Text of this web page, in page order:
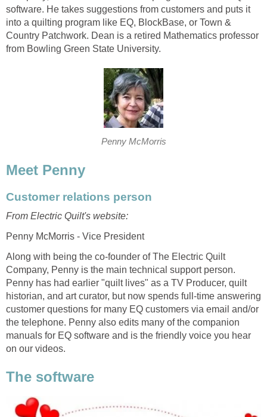
software. He takes suggestions from customers and puts it
into a quilting program like EQ, BlockBase, or Town &
Country Patchwork. Dean is a retired Mathematics professor
from Bowling Green State University.
Penny McMorris
Meet Penny
Customer relations person
From Electric Quilt's website:
Penny McMorris - Vice President
Along with being the co-founder of The Electric Quilt
Company, Penny is the main technical support person.
Penny has had earlier "quilt lives" as a TV Producer, quilt
historian, and art curator, but now spends full-time answering
customer questions for many EQ customers via email and/or
the telephone. Penny also edits many of the companion
manuals for EQ software and is the friendly voice you hear
on our videos.
The software